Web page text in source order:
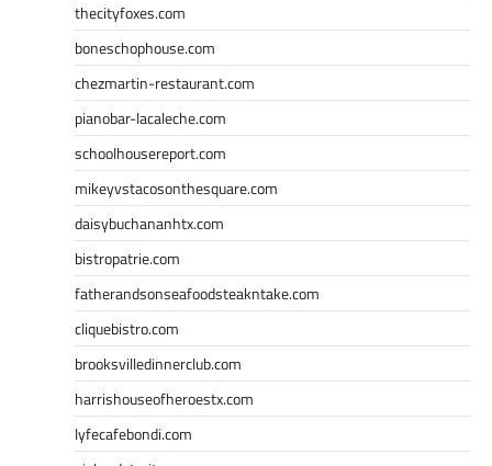
thecityfoxes.com
boneschophouse.com
chezmartin-restaurant.com
pianobar-lacaleche.com
schoolhousereport.com
mikeyvstacosonthesquare.com
daisybuchananhtx.com
bistropatrie.com
fatherandsonseafoodsteakntake.com
cliquebistro.com
brooksvilledinnerclub.com
harrishouseofheroestx.com
lyfecafebondi.com